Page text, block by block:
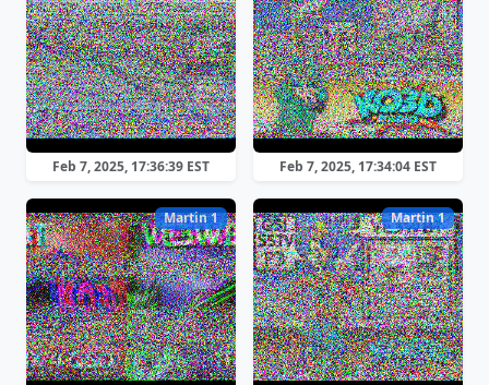
Feb 7, 2025, 17:36:39 EST Feb 7, 2025, 17:34:04 EST
Martin 1 Martin 1